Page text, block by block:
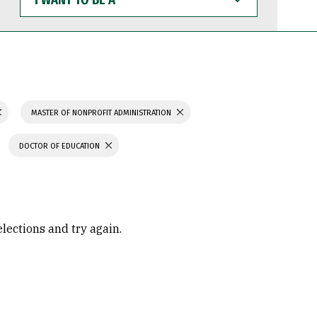
WANT
TO
BE
MASTER OF NONPROFIT ADMINISTRATION
DOCTOR OF EDUCATION
and try again.